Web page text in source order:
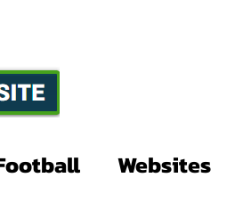
Websites